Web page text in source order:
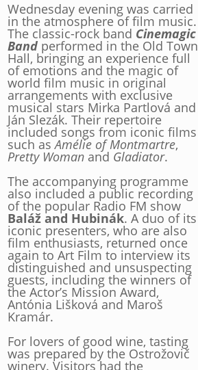
Wednesday evening was carried
in the atmosphere of film music.
The classic-rock band Cinemagic
Band performed in the Old Town
Hall, bringing an experience full
of emotions and the magic of
world film music in original
arrangements with exclusive
musical stars Mirka Partlová and
Ján Slezák. Their repertoire
included songs from iconic films
such asAmélie of Montmartre,
Pretty Woman and Gladiator.
The accompanying programme
also included a public recording
of the popular Radio FM show
Baláž and Hubinák. A duo of its
iconic presenters, who are also
film enthusiasts, returned once
again to Art Film to interview its
distinguished and unsuspecting
guests, including the winners of
the Actor’s Mission Award,
Antónia Lišková and Maroš
Kramár.
For lovers of good wine, tasting
was prepared by the Ostrožovič
winery. Visitors had the